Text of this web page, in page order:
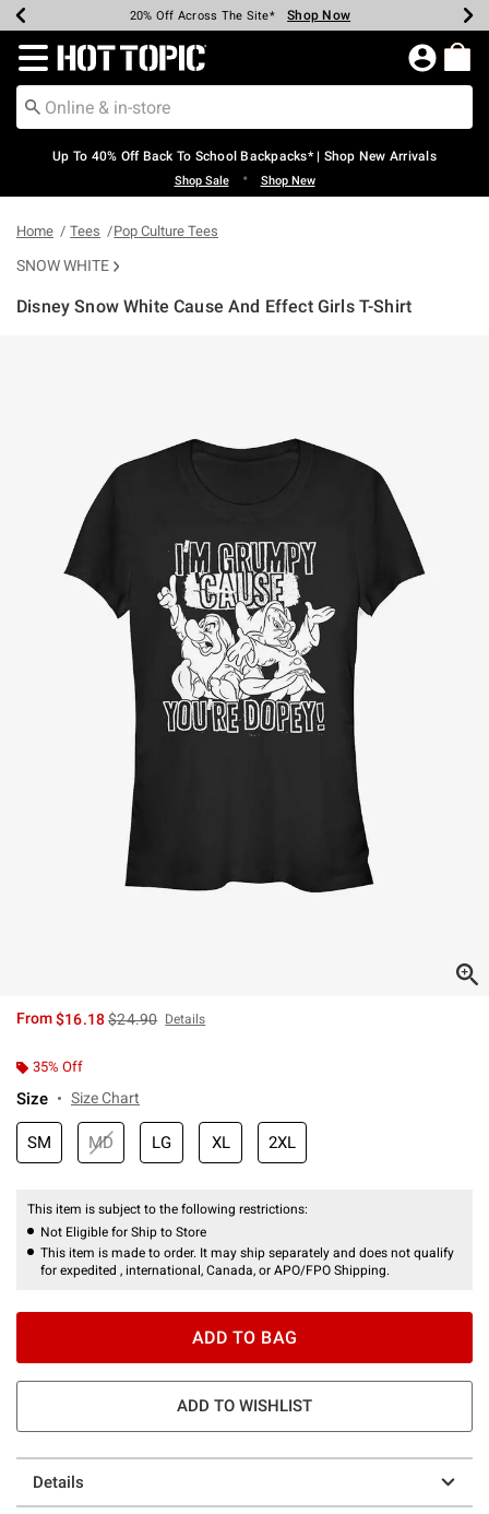
Earn Hot Cash Every $40 Spent* Shop Now
20% Off Across The Site* Shop Now
Up To 50% Off Select Styles* Shop Now
Up To 60% Off Clearance* Shop Now
Free Pickup In-Store* Shop Now
Free Shipping Over $75* Shop Now
Redirect to Hot Topic Home Page
Up To 40% Off Back To School Backpacks* | Shop New Arrivals
Shop Sale • Shop New
Home Tees Pop Culture Tees
SNOW WHITE
Disney Snow White Cause And Effect Girls T-Shirt
From$16.18is sales price, the original price is
$24.90 Details
35% Off
Size Size Chart
SM MD LG XL 2XL
This item is subject to the following restrictions:
Not Eligible for Ship to Store
This item is made to order. It may ship separately and does not qualify
for expedited , international, Canada, or APO/FPO Shipping.
ADD TO BAG
ADD TO WISHLIST
Details